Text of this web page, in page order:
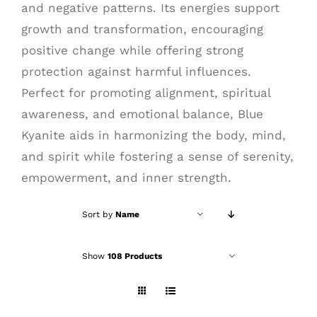
and negative patterns. Its energies support
growth and transformation, encouraging
positive change while offering strong
protection against harmful influences.
Perfect for promoting alignment, spiritual
awareness, and emotional balance, Blue
Kyanite aids in harmonizing the body, mind,
and spirit while fostering a sense of serenity,
empowerment, and inner strength.
Sort by Name
Show 108 Products